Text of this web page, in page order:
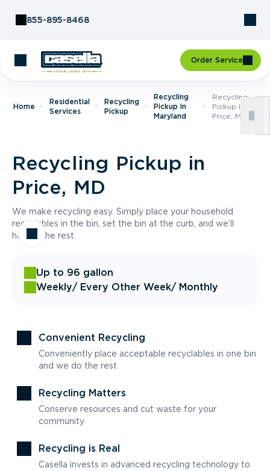
855-895-8468
Order Service
Home
Residential
Services
Recycling
Pickup
Recycling
Pickup In
Maryland
Recycling
Pickup In
Price, MD
Recycling Pickup in
Price, MD
We make recycling easy. Simply place your household
recyclables in the bin, set the bin at the curb, and we’ll
handle the rest.
Up to 96 gallon
Weekly/ Every Other Week/ Monthly
Convenient Recycling
Conveniently place acceptable recyclables in one bin
and we do the rest
Recycling Matters
Conserve resources and cut waste for your
community
Recycling is Real
Casella invests in advanced recycling technology to